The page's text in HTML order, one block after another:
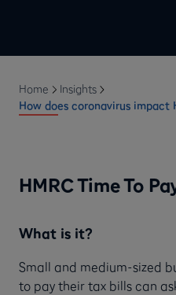
Home
Insights
How does coronavirus impact
HMRC Time To
What is it?
Small and medium-sized
to pay their tax bills can